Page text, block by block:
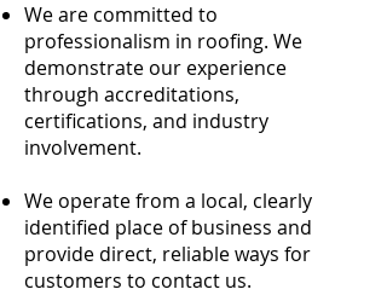
We are committed to
professionalism in roofing. We
demonstrate our experience
through accreditations,
certifications, and industry
involvement.
We operate from a local, clearly
identified place of business and
provide direct, reliable ways for
customers to contact us.